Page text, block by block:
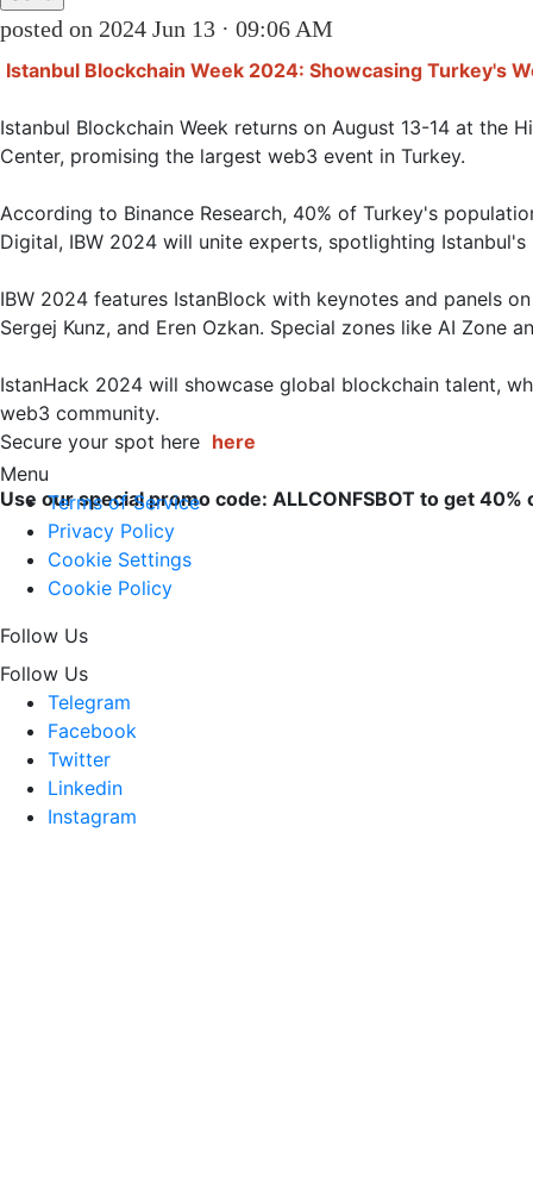
posted on 2024 Jun 13 · 09:06 AM
Istanbul Blockchain Week 2024: Showcasing Turkey's
Istanbul Blockchain Week returns on August 13-14 at the
Center, promising the largest web3 event in Turkey.
According to Binance Research, 40% of Turkey's
Digital, IBW 2024 will unite experts, spotlighting
IBW 2024 features IstanBlock with keynotes and panels
Sergej Kunz, and Eren Ozkan. Special zones like AI Zone
IstanHack 2024 will showcase global blockchain talent,
web3 community.
Secure your spot here here
Use our special promo code: ALLCONFSBOT to get 40%
Menu
Terms of Service
Privacy Policy
Cookie Settings
Cookie Policy
Follow Us
Follow Us
Telegram
Facebook
Twitter
Linkedin
Instagram